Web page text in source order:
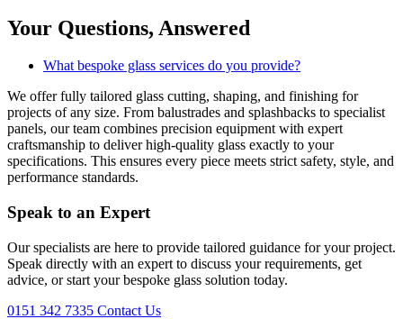
Your Questions, Answered
What bespoke glass services do you provide?
We offer fully tailored glass cutting, shaping, and finishing for
projects of any size. From balustrades and splashbacks to specialist
panels, our team combines precision equipment with expert
craftsmanship to deliver high-quality glass exactly to your
specifications. This ensures every piece meets strict safety, style, and
performance standards.
Speak to an Expert
Our specialists are here to provide tailored guidance for your project.
Speak directly with an expert to discuss your requirements, get
advice, or start your bespoke glass solution today.
0151 342 7335 Contact Us